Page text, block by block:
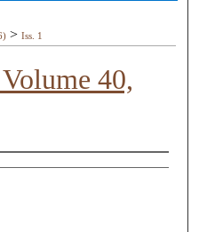
> Iss. 1
40,